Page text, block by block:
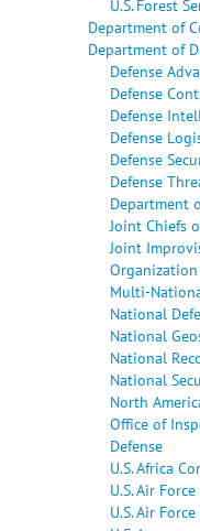
U.S. Forest
Department of
Department of
Defense
Defense
Defense
Defense
Defense
Defense
Department
Joint Chiefs
Joint
Organization
Multi-
National
National
National
National
North
Office of
Defense
U.S. Africa
U.S. Air Force
U.S. Air